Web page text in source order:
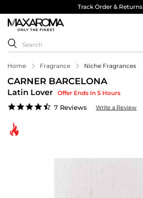
Track Order & Returns
Home Fragrance Niche Fragrances
CARNER BARCELONA
Latin Lover Offer Ends In 5 Hours
4.6
7 Reviews Write a Review